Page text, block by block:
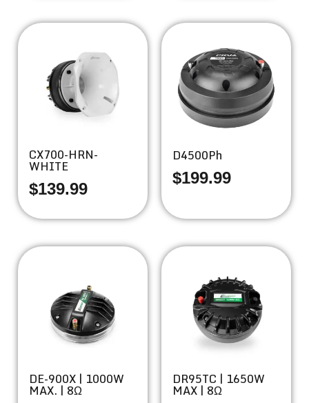
CX700-HRN-
WHITE
$139.99
D4500Ph
$199.99
DE-900X | 1000W
MAX. | 8Ω
DR95TC | 1650W
MAX | 8Ω